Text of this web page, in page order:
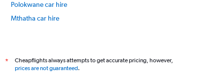
Polokwane car hire
Mthatha car hire
*
Cheapflights always attempts to get accurate pricing, however,
prices are not guaranteed.